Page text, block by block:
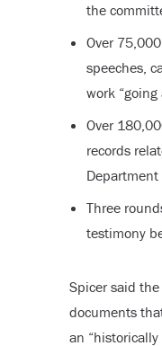
the
Over
speeches,
work “going
Over
records
Department
Three
testimony
Spicer said the
documents
an